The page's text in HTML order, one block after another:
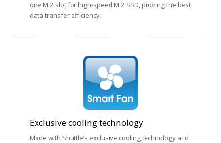
one M.2 slot for high-speed M.2 SSD, proving the best
data transfer efficiency.
Exclusive cooling technology
Made with Shuttle’s exclusive cooling technology and